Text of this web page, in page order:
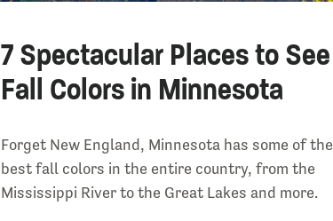
7 Spectacular Places to See
Fall Colors in Minnesota
Forget New England, Minnesota has some of the
best fall colors in the entire country, from the
Mississippi River to the Great Lakes and more.